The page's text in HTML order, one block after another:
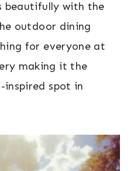
with the
outdoor dining
for everyone at
making it the
inspired spot in